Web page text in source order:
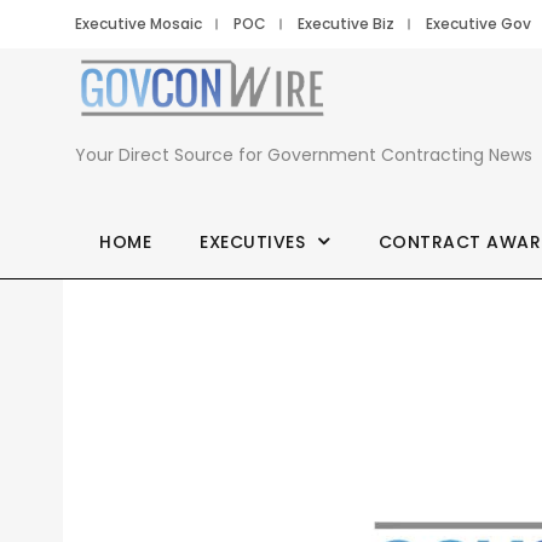
Executive Mosaic POC Executive Biz Executive Gov
Your Direct Source for Government Contracting News
HOME EXECUTIVES CONTRACT